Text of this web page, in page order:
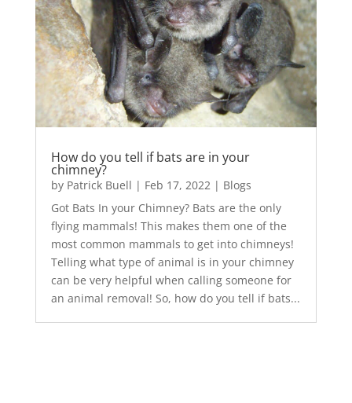
How do you tell if bats are in your
chimney?
by Patrick Buell | Feb 17, 2022| Blogs
Got Bats In your Chimney? Bats are the only
flying mammals! This makes them one of the
most common mammals to get into chimneys!
Telling what type of animal is in your chimney
can be very helpful when calling someone for
an animal removal! So, how do you tell if bats...